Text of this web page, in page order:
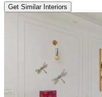
Get Similar Interiors